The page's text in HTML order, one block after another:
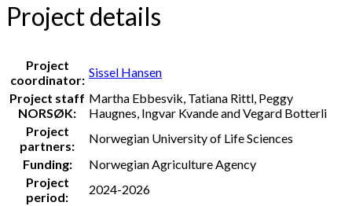
Project details
Project
coordinator:
Sissel Hansen
Project staff
NORSØK:
Martha Ebbesvik, Tatiana Rittl, Peggy
Haugnes, Ingvar Kvande and Vegard Botterli
Project
partners:
Norwegian University of Life Sciences
Funding:
Norwegian Agriculture Agency
Project
period:
2024-2026